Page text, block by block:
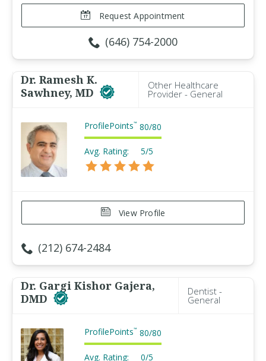
Request Appointment
(646) 754-2000
Dr. Ramesh K.
Sawhney, MD
Other Healthcare
Provider - General
ProfilePoints™ 80/80
Avg. Rating: 5/5
View Profile
(212) 674-2484
Dr. Gargi Kishor Gajera,
DMD
Dentist -
General
ProfilePoints™ 80/80
Avg. Rating: 0/5